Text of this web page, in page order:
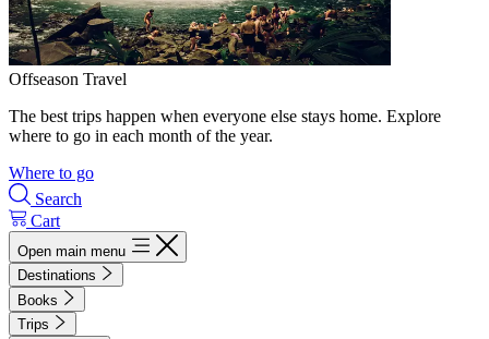
Offseason Travel
The best trips happen when everyone else stays home. Explore
where to go in each month of the year.
Where to go
Search
Cart
Open main menu
Destinations
Books
Trips